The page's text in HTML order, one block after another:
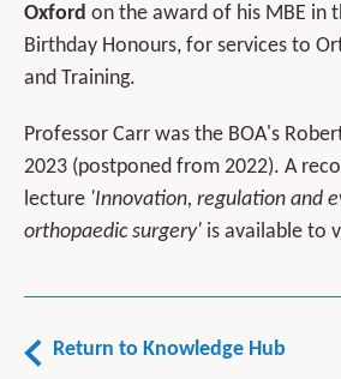
Oxford on the award of his MBE in
Birthday Honours, for services to
and Training.
Professor Carr was the BOA's
2023 (postponed from 2022). A
lecture 'Innovation, regulation and
orthopaedic surgery' is available to
Return to Knowledge Hub